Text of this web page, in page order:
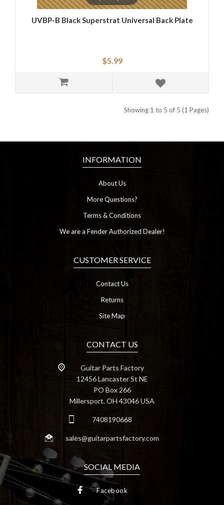
UVBP-B Black Superstrat Universal Back Plate
$5.99
Showing 1 to 5 of 5 (1 Pages)
INFORMATION
About Us
More Questions?
Terms & Conditions
We are a Fender Authorized Dealer!
CUSTOMER SERVICE
Contact Us
Returns
Site Map
CONTACT US
Guitar Parts Factory
12456 Lancaster St NE
PO Box 266
Millersport, OH 43046 USA
7408190668
sales@guitarpartsfactory.com
SOCIAL MEDIA
Facebook